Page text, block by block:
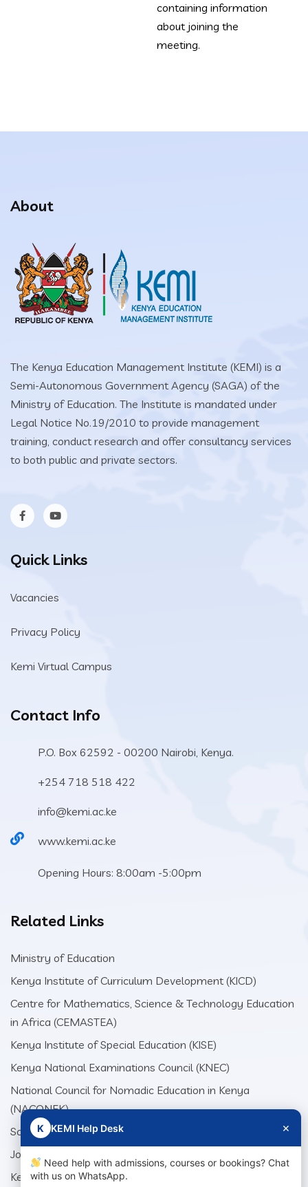
containing information
about joining the
meeting.
About
The Kenya Education Management Institute (KEMI) is a
Semi-Autonomous Government Agency (SAGA) of the
Ministry of Education. The Institute is mandated under
Legal Notice No.19/2010 to provide management
training, conduct research and offer consultancy services
to both public and private sectors.
Quick Links
Vacancies
Privacy Policy
Kemi Virtual Campus
Contact Info
P.O. Box 62592 - 00200 Nairobi, Kenya.
+254 718 518 422
info@kemi.ac.ke
www.kemi.ac.ke
Opening Hours: 8:00am -5:00pm
Related Links
Ministry of Education
Kenya Institute of Curriculum Development (KICD)
Centre for Mathematics, Science & Technology Education
in Africa (CEMASTEA)
Kenya Institute of Special Education (KISE)
Kenya National Examinations Council (KNEC)
National Council for Nomadic Education in Kenya
(NACONEK)
School Production Equipment Unit (SEPU)
Jomo Kenyatta Foundation (JKF)
Kenya Literature Bureau (KLB)
K KEMI Help Desk ×
Need help with admissions, courses or bookings? Chat
with us on WhatsApp.